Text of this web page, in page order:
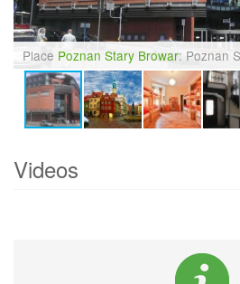
Place Poznan Stary Browar: Poznan
Videos